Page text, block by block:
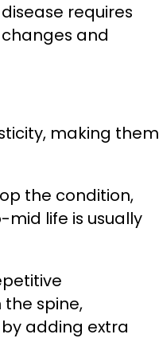
requires
and
making them
the condition,
life is usually
spine,
adding extra